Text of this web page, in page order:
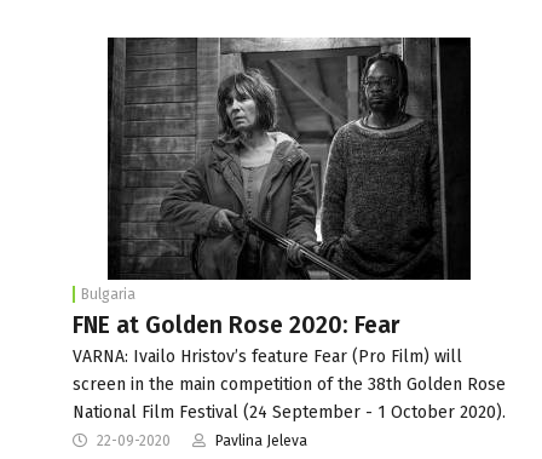
Bulgaria
FNE at Golden Rose 2020: Fear
VARNA: Ivailo Hristov’s feature Fear (Pro Film) will
screen in the main competition of the 38th Golden Rose
National Film Festival (24 September - 1 October 2020).
22-09-2020 Pavlina Jeleva